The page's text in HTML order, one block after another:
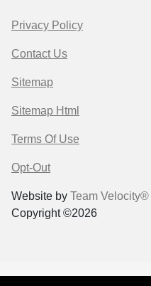
Privacy Policy
Contact Us
Sitemap
Sitemap Html
Terms Of Use
Opt-Out
Website by Team Velocity®
Copyright ©2026